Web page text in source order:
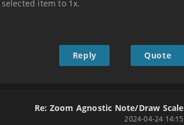
item to 1x.
Reply Quote
Re: Zoom Agnostic Note/Draw Scale
2024-04-24 14:15